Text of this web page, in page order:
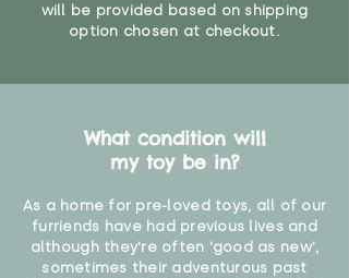
Recommended for 12 months +"
will be provided based on shipping
option chosen at checkout.
What condition will
my toy be in?
As a home for pre-loved toys, all of our
furriends have had previous lives and
although they're often 'good as new',
sometimes their adventurous past